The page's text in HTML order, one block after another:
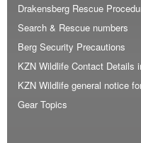
Drakensberg Rescue
Search & Rescue numbers
Berg Security Precautions
KZN Wildlife Contact Details
KZN Wildlife general notice
Gear Topics